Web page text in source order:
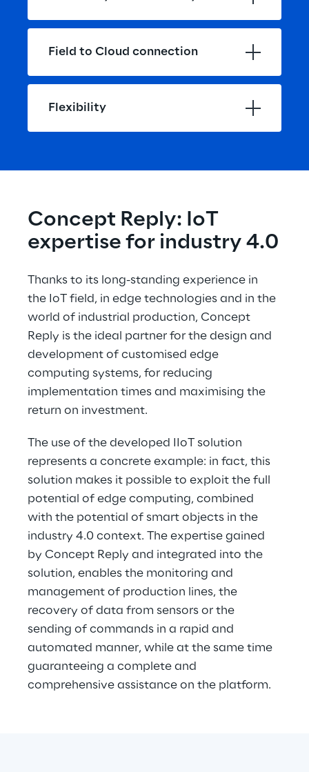
Field to Cloud connection
Flexibility
Concept Reply: IoT
expertise for industry 4.0
Thanks to its long-standing experience in
the IoT field, in edge technologies and in the
world of industrial production, Concept
Reply is the ideal partner for the design and
development of customised edge
computing systems, for reducing
implementation times and maximising the
return on investment.
The use of the developed IIoT solution
represents a concrete example: in fact, this
solution makes it possible to exploit the full
potential of edge computing, combined
with the potential of smart objects in the
industry 4.0 context. The expertise gained
by Concept Reply and integrated into the
solution, enables the monitoring and
management of production lines, the
recovery of data from sensors or the
sending of commands in a rapid and
automated manner, while at the same time
guaranteeing a complete and
comprehensive assistance on the platform.